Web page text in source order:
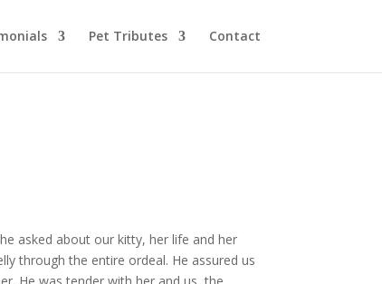
Pet Tributes Contact
asked about our kitty, her life and her
through the entire ordeal. He assured us